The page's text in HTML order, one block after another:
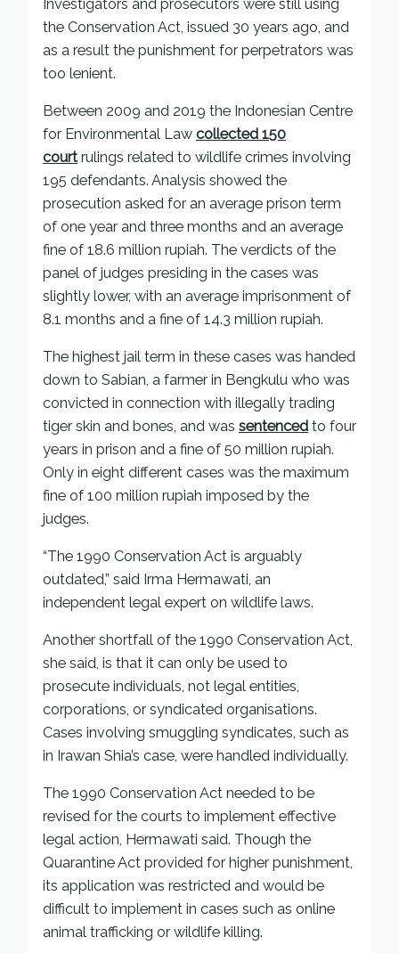
Investigators and prosecutors were still using
the Conservation Act, issued 30 years ago, and
as a result the punishment for perpetrators was
too lenient.
Between 2009 and 2019 the Indonesian Centre
for Environmental Law collected 150
courtrulings related to wildlife crimes involving
195 defendants. Analysis showed the
prosecution asked for an average prison term
of one year and three months and an average
fine of 18.6 million rupiah. The verdicts of the
panel of judges presiding in the cases was
slightly lower, with an average imprisonment of
8.1 months and a fine of 14.3 million rupiah.
The highest jail term in these cases was handed
down to Sabian, a farmer in Bengkulu who was
convicted in connection with illegally trading
tiger skin and bones, and was sentenced to four
years in prison and a fine of 50 million rupiah.
Only in eight different cases was the maximum
fine of 100 million rupiah imposed by the
judges.
“The 1990 Conservation Act is arguably
outdated,” said Irma Hermawati, an
independent legal expert on wildlife laws.
Another shortfall of the 1990 Conservation Act,
she said, is that it can only be used to
prosecute individuals, not legal entities,
corporations, or syndicated organisations.
Cases involving smuggling syndicates, such as
in Irawan Shia’s case, were handled individually.
The 1990 Conservation Act needed to be
revised for the courts to implement effective
legal action, Hermawati said. Though the
Quarantine Act provided for higher punishment,
its application was restricted and would be
difficult to implement in cases such as online
animal trafficking or wildlife killing.